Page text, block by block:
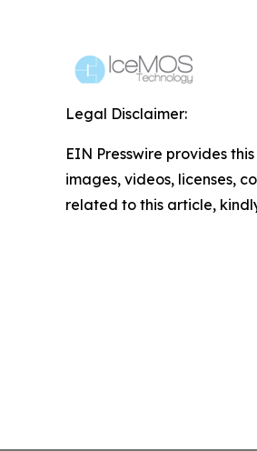
Legal Disclaimer:
EIN Presswire provides
images, videos, licenses,
related to this article,